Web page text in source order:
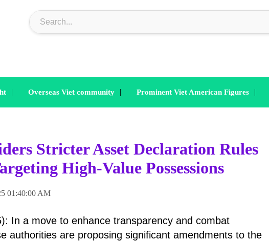
| Overseas Viet community | Prominent Viet American Figures |
Stricter Asset Declaration Rules
High-Value Possessions
01:40:00 AM
In a move to enhance transparency and combat
authorities are proposing significant amendments to the